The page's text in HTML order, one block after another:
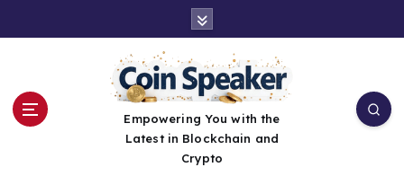
Empowering You with the
Latest in Blockchain and
Crypto